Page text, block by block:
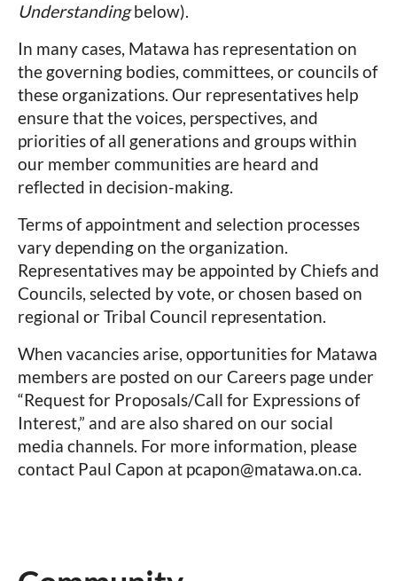
Understandingbelow).
In many cases, Matawa has representation on
the governing bodies, committees, or councils of
these organizations. Our representatives help
ensure that the voices, perspectives, and
priorities of all generations and groups within
our member communities are heard and
reflected in decision-making.
Terms of appointment and selection processes
vary depending on the organization.
Representatives may be appointed by Chiefs and
Councils, selected by vote, or chosen based on
regional or Tribal Council representation.
When vacancies arise, opportunities for Matawa
members are posted on ourCareers page under
“Request for Proposals/Call for Expressions of
Interest,” and are also shared on our social
media channels. For more information, please
contact Paul Capon at pcapon@matawa.on.ca.